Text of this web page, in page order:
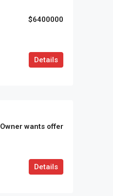
$6400000
Details
Owner wants offer
Details